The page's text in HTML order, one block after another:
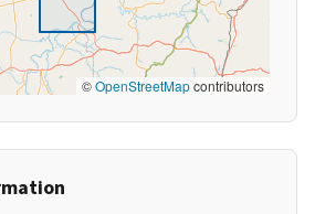
©OpenStreetMapcontributors